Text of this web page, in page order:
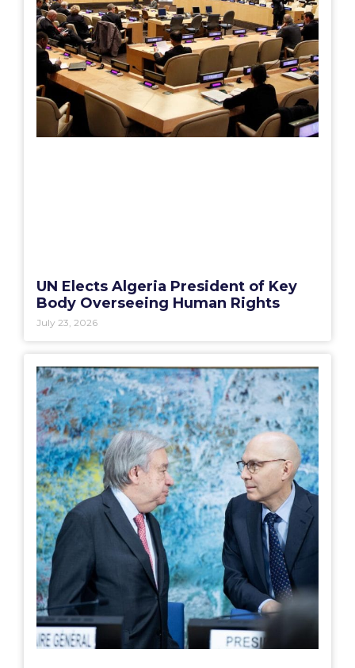
UN Elects Algeria President of Key
Body Overseeing Human Rights
July 23, 2026